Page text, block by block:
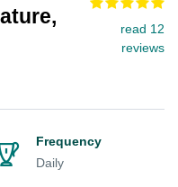
read 12
reviews
Frequency
Daily